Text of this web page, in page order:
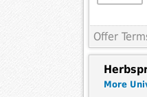
Offer
More